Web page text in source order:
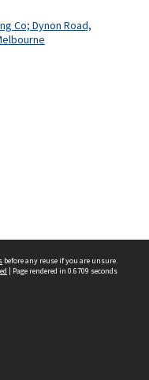
Co; Dynon Road,
before any reuse if you are unsure.
| Page rendered in 0.6709 seconds